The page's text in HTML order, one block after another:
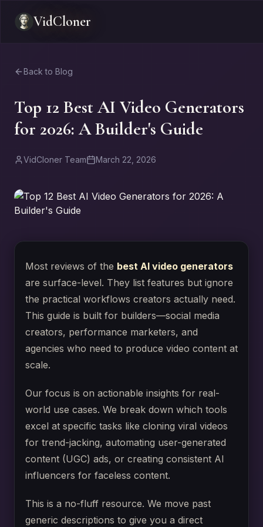
VidCloner
Back to Blog
Top 12 Best AI Video Generators
for 2026: A Builder's Guide
VidCloner Team March 22, 2026
Most reviews of the best AI video generators
are surface-level. They list features but ignore
the practical workflows creators actually need.
This guide is built for builders—social media
creators, performance marketers, and
agencies who need to produce video content at
scale.
Our focus is on actionable insights for real-
world use cases. We break down which tools
excel at specific tasks like cloning viral videos
for trend-jacking, automating user-generated
content (UGC) ads, or creating consistent AI
influencers for faceless content.
This is a no-fluff resource. We move past
generic descriptions to give you a direct